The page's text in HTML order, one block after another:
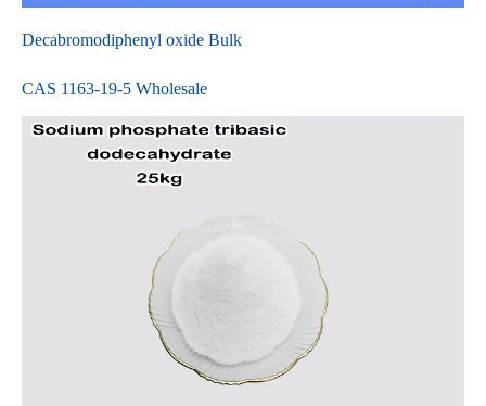
Decabromodiphenyl oxide Bulk
CAS 1163-19-5 Wholesale